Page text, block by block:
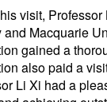
visit,
and Macquarie
gained a
also paid a
Li Xi had a